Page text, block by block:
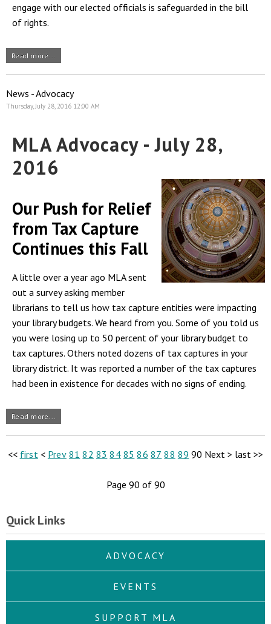
engage with our elected officials is safeguarded in the bill
of rights.
Read more...
News - Advocacy
Thursday, July 28, 2016 12:00 AM
MLA Advocacy - July 28,
2016
Our Push for Relief
from Tax Capture
Continues this Fall
A little over a year ago MLA sent
out a survey asking member
librarians to tell us how tax capture entities were impacting
your library budgets. We heard from you. Some of you told us
you were losing up to 50 percent of your library budget to
tax captures. Others noted dozens of tax captures in your
library district. It was reported a number of the tax captures
had been in existence for decades with no signs of ending.
Read more...
<< first< Prev 81 82 83 84 85 86 87 88 89 90 Next > last >>
Page 90 of 90
Quick Links
ADVOCACY
EVENTS
SUPPORT MLA